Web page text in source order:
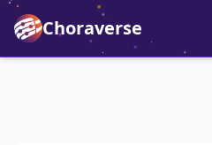
Choraverse